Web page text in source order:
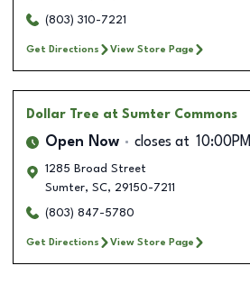
(803) 310-7221
Get Directions View Store Page
Dollar Tree at Sumter Commons
Open Now closes at 10:00PM
1285 Broad Street
Sumter, SC, 29150-7211
(803) 847-5780
Get Directions View Store Page